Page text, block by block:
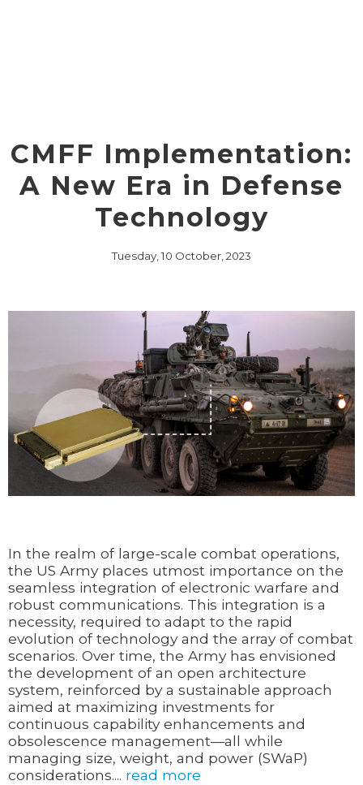
CMFF Implementation:
A New Era in Defense
Technology
Tuesday, 10 October, 2023
In the realm of large-scale combat operations,
the US Army places utmost importance on the
seamless integration of electronic warfare and
robust communications. This integration is a
necessity, required to adapt to the rapid
evolution of technology and the array of combat
scenarios. Over time, the Army has envisioned
the development of an open architecture
system, reinforced by a sustainable approach
aimed at maximizing investments for
continuous capability enhancements and
obsolescence management—all while
managing size, weight, and power (SWaP)
considerations.... read more